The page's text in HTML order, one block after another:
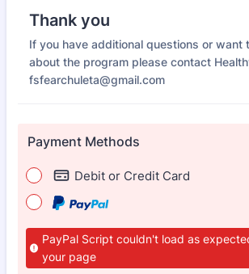
Thank you
If you have additional questions or want
about the program please contact
fsfearchuleta@gmail.com
Payment Methods
Debit or Credit Card
PayPal Script couldn't load as
your page